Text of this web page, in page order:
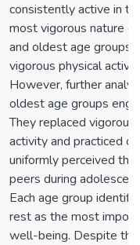
consistently active in
most vigorous nature
and oldest age groups
vigorous physical
However, further
oldest age groups
They replaced
activity and practiced
uniformly perceived
peers during
Each age group
rest as the most
well-being. Despite